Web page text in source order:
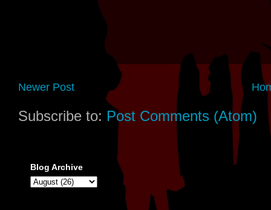
Newer Post
Subscribe to: Post Comments (Atom)
Blog Archive